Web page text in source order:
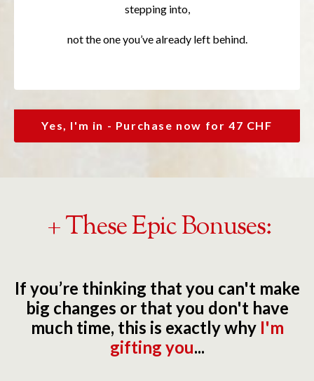
stepping into,
not the one you’ve already left behind.
Yes, I'm in - Purchase now for 47 CHF
+ These Epic Bonuses:
If you’re thinking that you can't make
big changes or that you don't have
much time, this is exactly why I'm
gifting you...